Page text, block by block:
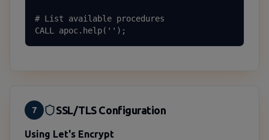
# List available procedures
CALL apoc.help('');
7 SSL/TLS Configuration
Using Let's Encrypt